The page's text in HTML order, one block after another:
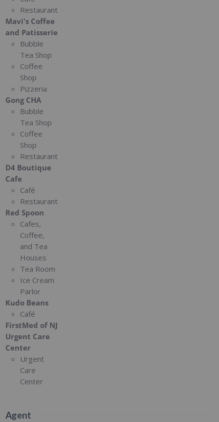
Restaurant
Mavi's Coffee
and Patisserie
Bubble
Tea Shop
Coffee
Shop
Pizzeria
Gong CHA
Bubble
Tea Shop
Coffee
Shop
Restaurant
D4 Boutique
Cafe
Café
Restaurant
Red Spoon
Cafes,
Coffee,
and Tea
Houses
Tea Room
Ice Cream
Parlor
Kudo Beans
Café
FirstMed of NJ
Urgent Care
Center
Urgent
Care
Center
Agent